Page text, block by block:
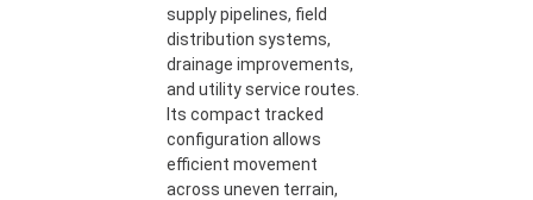
supply pipelines, field
distribution systems,
drainage improvements,
and utility service routes.
Its compact tracked
configuration allows
efficient movement
across uneven terrain,